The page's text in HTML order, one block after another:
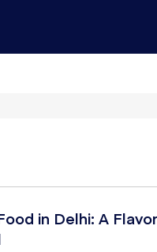
in Delhi: A